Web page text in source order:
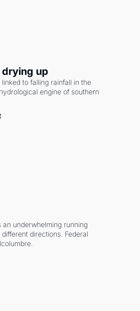
up
to falling rainfall in the
engine of southern
an underwhelming running
directions. Federal